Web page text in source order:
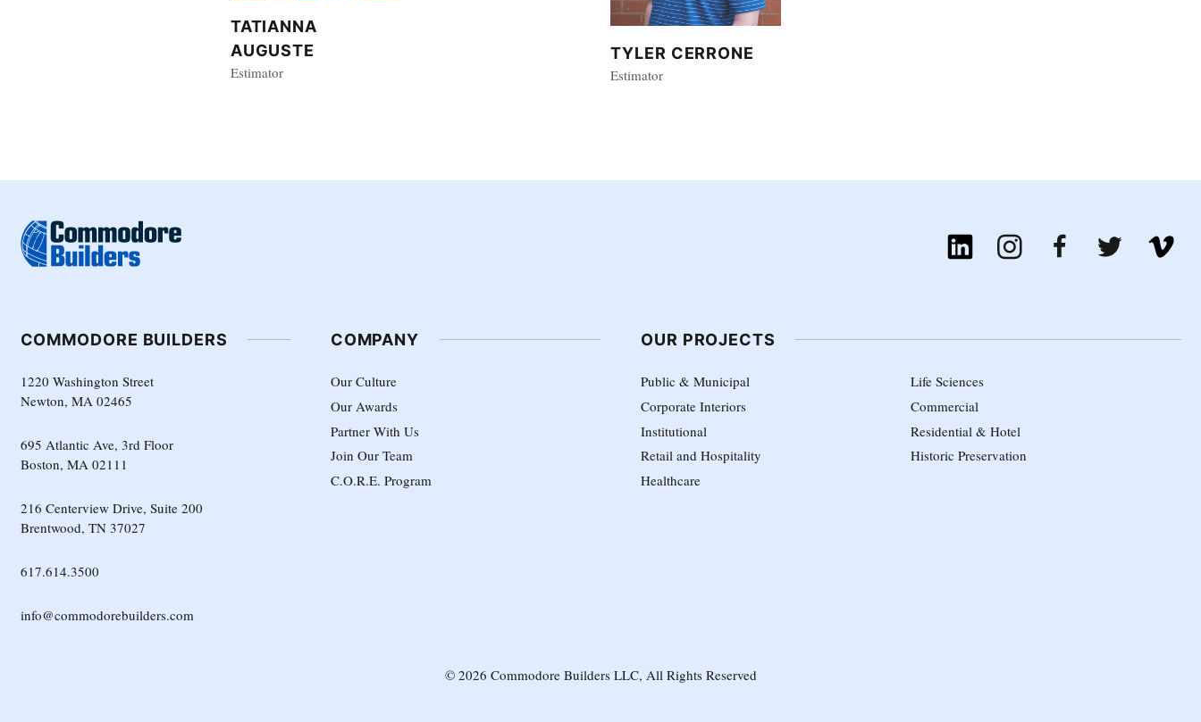
TATIANNA
AUGUSTE
Estimator
TYLER CERRONE
Estimator
COMMODORE BUILDERS
1220 Washington Street
Newton, MA 02465
695 Atlantic Ave, 3rd Floor
Boston, MA 02111
216 Centerview Drive, Suite 200
Brentwood, TN 37027
617.614.3500
info@commodorebuilders.com
COMPANY
Our Culture
Our Awards
Partner With Us
Join Our Team
C.O.R.E. Program
OUR PROJECTS
Public & Municipal
Life Sciences
Corporate Interiors
Commercial
Institutional
Residential & Hotel
Retail and Hospitality
Historic Preservation
Healthcare
© 2026 Commodore Builders LLC, All Rights Reserved